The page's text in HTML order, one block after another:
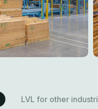
LVL for other